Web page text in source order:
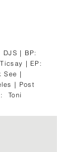
DJS | BP:
| EP:
See |
| Post
Toni